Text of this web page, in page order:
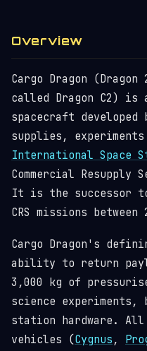
Overview
Cargo Dragon
called Dragon C2) is
spacecraft developed
supplies,
International Space
Commercial Resupply
It is the successor
CRS missions between
Cargo Dragon's
ability to return
3,000 kg of
science experiments,
station hardware.
vehicles (Cygnus ,